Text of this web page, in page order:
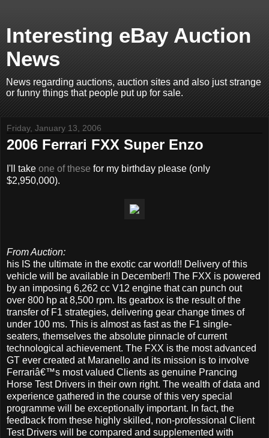
Interesting eBay Auction
News
News regarding auctions, auction sites and also just strange
or funny things that people put up for sale.
Friday, January 13, 2006
2006 Ferrari FXX Super Enzo
I'll take one of these for my birthday please (only
$2,950,000).
From Auction:
his IS the ultimate in the exotic car world!! Delivery of this
vehicle will be available in December!! The FXX is powered
by an imposing 6,262 cc V12 engine that can punch out
over 800 hp at 8,500 rpm. Its gearbox is the result of the
transfer of F1 strategies, delivering gear change times of
under 100 ms. This is almost as fast as the F1 single-
seaters, themselves the absolute pinnacle of current
technological achievement. The FXX is the most advanced
GT ever created at Maranello and its mission is to involve
Ferrariâ€™s most valued Clients as genuine Prancing
Horse Test Drivers in their own right. The wealth of data and
experience gathered in the course of this very special
programme will be exceptionally important. In fact, the
feedback from these highly skilled, non-professional Client
Test Drivers will be compared and supplemented with